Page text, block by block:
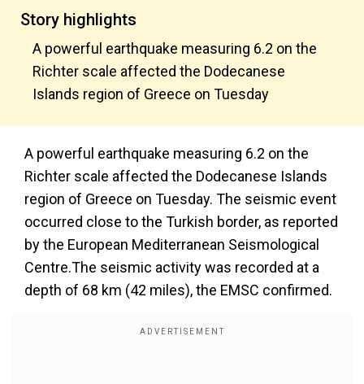
Story highlights
A powerful earthquake measuring 6.2 on the
Richter scale affected the Dodecanese
Islands region of Greece on Tuesday
A powerful earthquake measuring 6.2 on the
Richter scale affected the Dodecanese Islands
region of Greece on Tuesday. The seismic event
occurred close to the Turkish border, as reported
by the European Mediterranean Seismological
Centre.The seismic activity was recorded at a
depth of 68 km (42 miles), the EMSC confirmed.